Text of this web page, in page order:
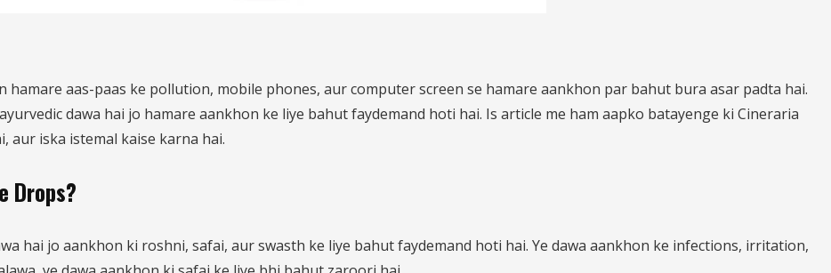
aas-paas ke pollution, mobile phones, aur computer screen se hamare aankhon par bahut bura asar padta hai.
dawa hai jo hamare aankhon ke liye bahut faydemand hoti hai. Is article me ham aapko batayenge ki Cineraria
aur iska istemal kaise karna hai.
Drops?
hai jo aankhon ki roshni, safai, aur swasth ke liye bahut faydemand hoti hai. Ye dawa aankhon ke infections, irritation,